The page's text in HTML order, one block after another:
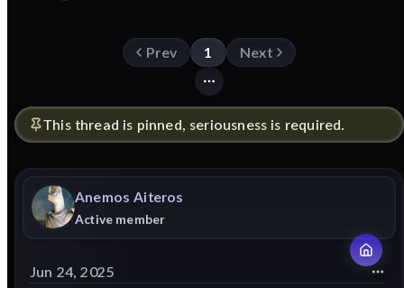
Prev 1 Next
This thread is pinned, seriousness is required.
Anemos Aiteros
Active member
Jun 24, 2025